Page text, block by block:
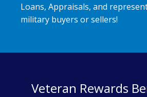
Loans, Appraisals, and
military buyers or sellers!
Veteran Rewards